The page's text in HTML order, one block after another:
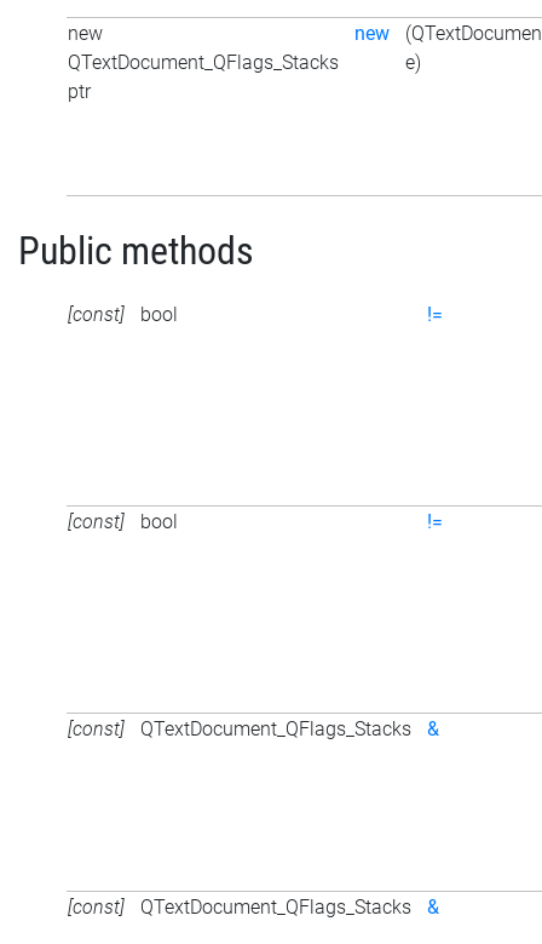
new
QTextDocument_QFlags_Stacks
ptr
new
e)
Public methods
[const] bool !=
[const] bool !=
[const] QTextDocument_QFlags_Stacks &
[const] QTextDocument_QFlags_Stacks &